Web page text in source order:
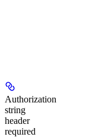
Authorization
string
header
required